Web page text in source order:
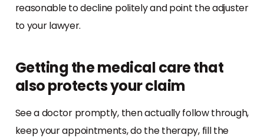
reasonable to decline politely and point the adjuster
to your lawyer.
Getting the medical care that
also protects your claim
See a doctor promptly, then actually follow through,
keep your appointments, do the therapy, fill the